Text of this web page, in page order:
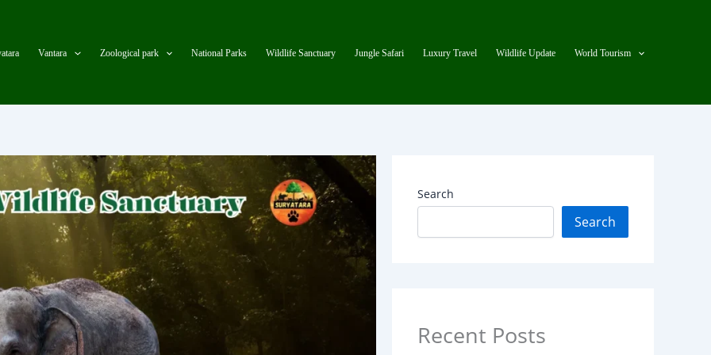
Vantara Zoological park National Parks Wildlife Sanctuary Jungle Safari Luxury Travel Wildlife Update World Tourism
Search
Search
Recent Posts